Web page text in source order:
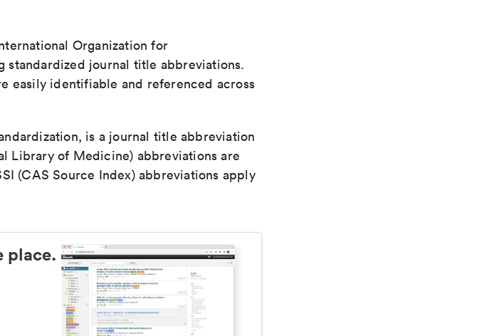
Organization for
standardized journal title abbreviations.
easily identifiable and referenced across
is a journal title abbreviation
Library of Medicine) abbreviations are
(CAS Source Index) abbreviations apply
place.